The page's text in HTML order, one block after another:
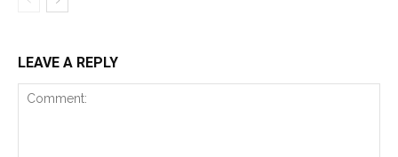
LEAVE A REPLY